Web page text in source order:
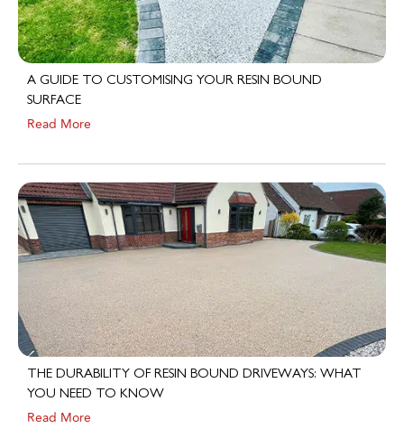
A GUIDE TO CUSTOMISING YOUR RESIN BOUND
SURFACE
Read More
THE DURABILITY OF RESIN BOUND DRIVEWAYS: WHAT
YOU NEED TO KNOW
Read More